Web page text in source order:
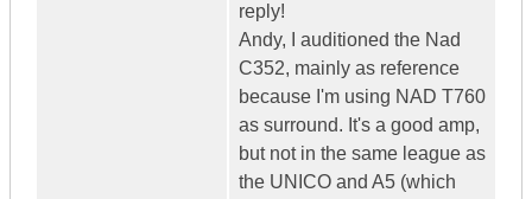
reply!
Andy, I auditioned the Nad
C352, mainly as reference
because I'm using NAD T760
as surround. It's a good amp,
but not in the same league as
the UNICO and A5 (which